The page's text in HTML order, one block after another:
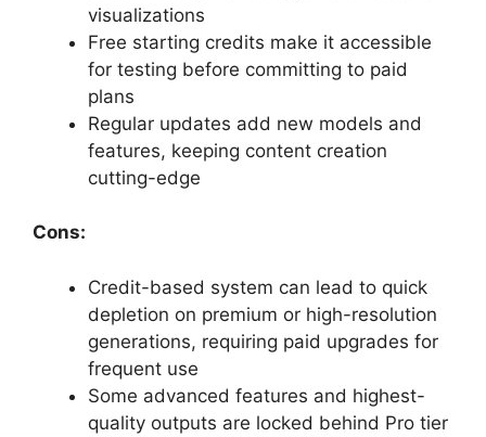
visualizations
Free starting credits make it accessible
for testing before committing to paid
plans
Regular updates add new models and
features, keeping content creation
cutting-edge
Cons:
Credit-based system can lead to quick
depletion on premium or high-resolution
generations, requiring paid upgrades for
frequent use
Some advanced features and highest-
quality outputs are locked behind Pro tier